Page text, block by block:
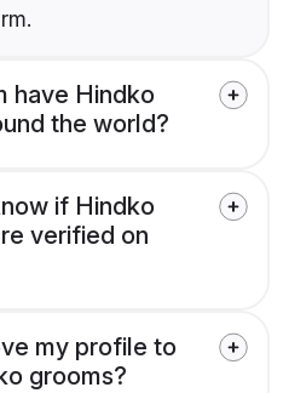
have Hindko
the world?
if Hindko
verified on
my profile to
grooms?